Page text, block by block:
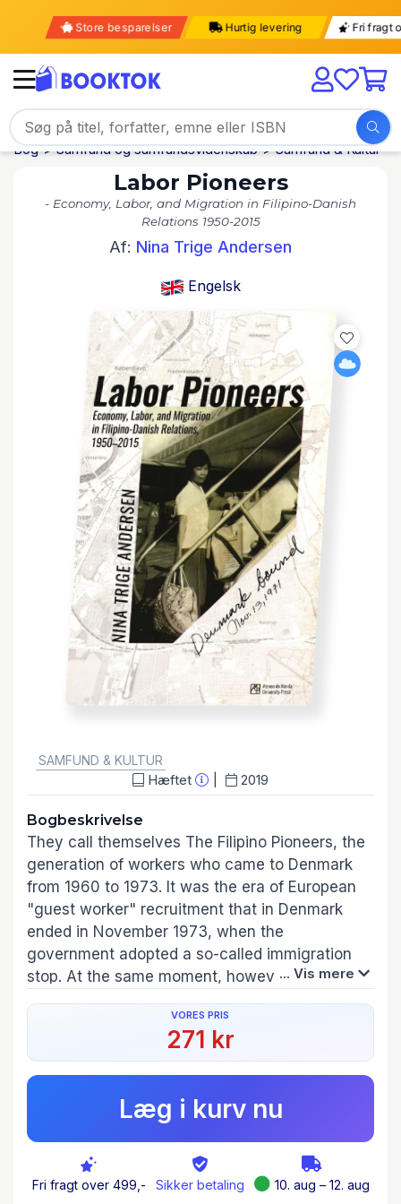
Store besparelser Hurtig levering Fri
Bog Samfund og samfundsvidenskab Samfund & Kultur
Labor Pioneers
- Economy, Labor, and Migration in Filipino-Danish
Relations 1950-2015
Af: Nina Trige Andersen
Engelsk
SAMFUND & KULTUR
Hæftet 2019
Bogbeskrivelse
They call themselves The Filipino Pioneers, the
generation of workers who came to Denmark
from 1960 to 1973. It was the era of European
"guest worker" recruitment that in Denmark
ended in November 1973, when the
government adopted a so-called immigration
stop. At the same moment, however, the
Philippine government was in the process of
creating a labor export program. Despite the
immigration stop, Denmark was, by the end of
the 1970s, on the list of countries served by the
new Overseas Employment Development
Board, which was already deploying Philippine
workers to more than one hundred countries.
During the second half of the twentieth century,
labor markets and forms of migrations were
... Vis mere
VORES PRIS
271 kr
Læg i kurv nu
Fri fragt over 499,- Sikker betaling 10. aug – 12. aug